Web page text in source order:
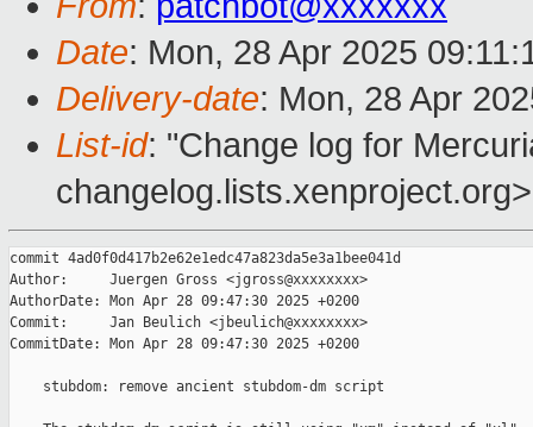
Date: Mon, 28 Apr 2025
Delivery-date: Mon, 28 Apr
List-id: "Change log for
changelog.lists.xenproject.org>
commit 4ad0f0d417b2e62e1edc47a823da5e3a1bee041d
Author:     Juergen Gross <jgross@xxxxxxxx>
AuthorDate: Mon Apr 28 09:47:30 2025 +0200
Commit:     Jan Beulich <jbeulich@xxxxxxxx>
CommitDate: Mon Apr 28 09:47:30 2025 +0200
    stubdom: remove ancient stubdom-dm script